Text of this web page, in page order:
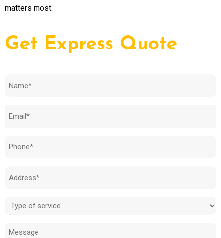
matters most.
Get Express Quote
Name
Email
Phone
Address
Type
service
Message